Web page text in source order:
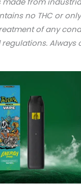
no THC or
of any